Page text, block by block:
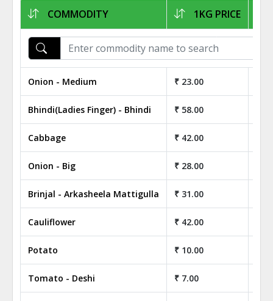
COMMODITY 1KG PRICE
Onion - Medium ₹ 23.00
Bhindi(Ladies Finger) - Bhindi ₹ 58.00
Cabbage ₹ 42.00
Onion - Big ₹ 28.00
Brinjal - Arkasheela Mattigulla ₹ 31.00
Cauliflower ₹ 42.00
Potato ₹ 10.00
Tomato - Deshi ₹ 7.00